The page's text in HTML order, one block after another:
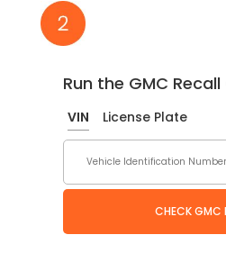
Run the GMC
VIN License Plate
CHECK GMC